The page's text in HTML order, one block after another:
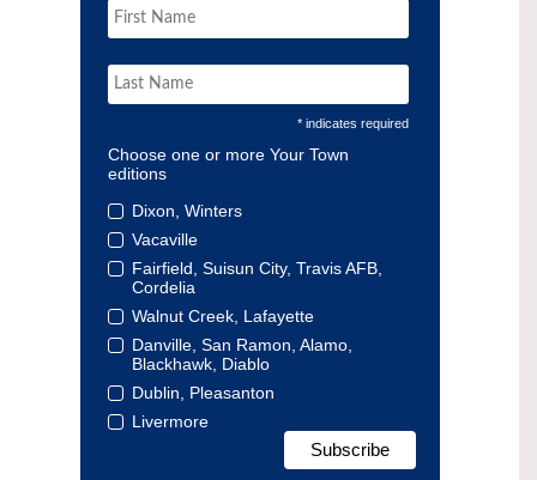
* indicates required
Choose one or more Your Town
editions
Dixon, Winters
Vacaville
Fairfield, Suisun City, Travis AFB,
Cordelia
Walnut Creek, Lafayette
Danville, San Ramon, Alamo,
Blackhawk, Diablo
Dublin, Pleasanton
Livermore